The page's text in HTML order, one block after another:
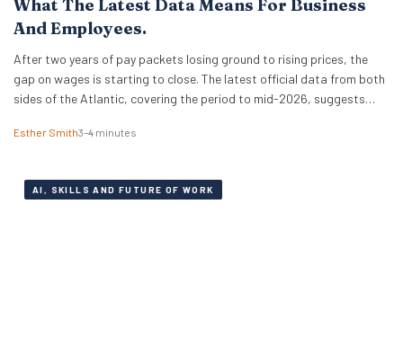
What The Latest Data Means For Business
And Employees.
After two years of pay packets losing ground to rising prices, the
gap on wages is starting to close. The latest official data from both
sides of the Atlantic, covering the period to mid-2026, suggests
business owners, this is welcome news and the…
Esther Smith3–4 minutes
AI, SKILLS AND FUTURE OF WORK